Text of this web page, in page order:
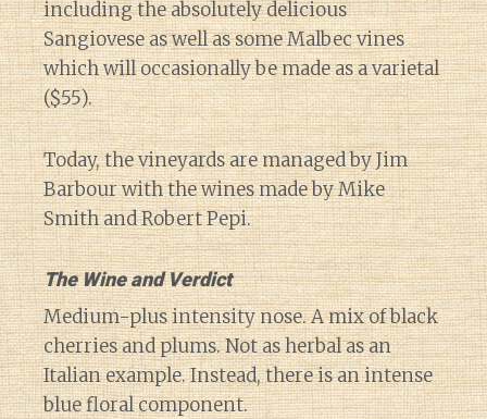
including the absolutely delicious
Sangiovese as well as some Malbec vines
which will occasionally be made as a varietal
($55).
Today, the vineyards are managed by Jim
Barbour with the wines made by Mike
Smith and Robert Pepi.
The Wine and Verdict
Medium-plus intensity nose. A mix of black
cherries and plums. Not as herbal as an
Italian example. Instead, there is an intense
blue floral component.